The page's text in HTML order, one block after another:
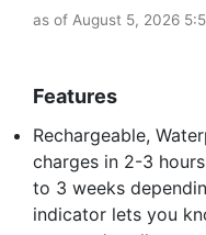
as of August 5, 2026
Features
Rechargeable,
charges in 2-3
to 3 weeks
indicator lets you